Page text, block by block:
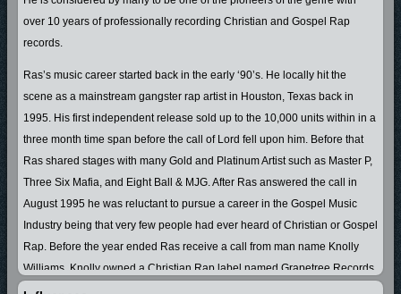
over 10 years of professionally recording Christian and Gospel Rap
records.
Ras’s music career started back in the early ‘90’s. He locally hit the
scene as a mainstream gangster rap artist in Houston, Texas back in
1995. His first independent release sold up to the 10,000 units within in a
three month time span before the call of Lord fell upon him. Before that
Ras shared stages with many Gold and Platinum Artist such as Master P,
Three Six Mafia, and Eight Ball & MJG. After Ras answered the call in
August 1995 he was reluctant to pursue a career in the Gospel Music
Industry being that very few people had ever heard of Christian or Gospel
Rap. Before the year ended Ras receive a call from man name Knolly
Williams. Knolly owned a Christian Rap label named Grapetree Records
based out Austin, Texas. Knolly ask Ras to join has label and Ras